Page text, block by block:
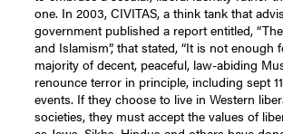
one. In 2003, CIVITAS, a think tank that
government published a report entitled,
and Islamism”, that stated, “It is not enough
majority of decent, peaceful, law-abiding
renounce terror in principle, including sept
events. If they choose to live in Western
societies, they must accept the values of